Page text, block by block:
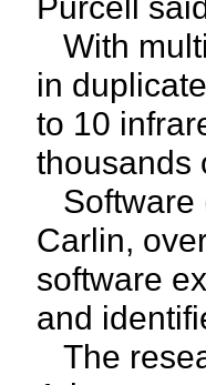
With
in
to 10
thousands
Software
Carlin,
software
and
The